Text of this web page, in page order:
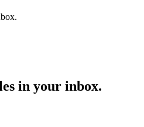
in your inbox.